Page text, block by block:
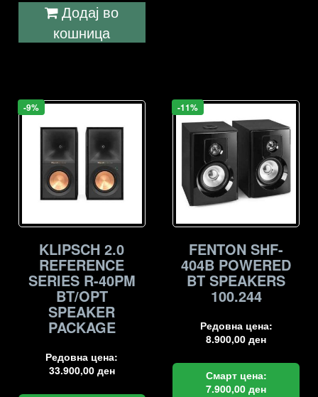
Додај во
кошница
-9%
KLIPSCH 2.0
REFERENCE
SERIES R-40PM
BT/OPT
SPEAKER
PACKAGE
Редовна цена:
33.900,00 ден
-11%
FENTON SHF-
404B POWERED
BT SPEAKERS
100.244
Редовна цена:
8.900,00ден
Смарт цена:
7.900,00ден